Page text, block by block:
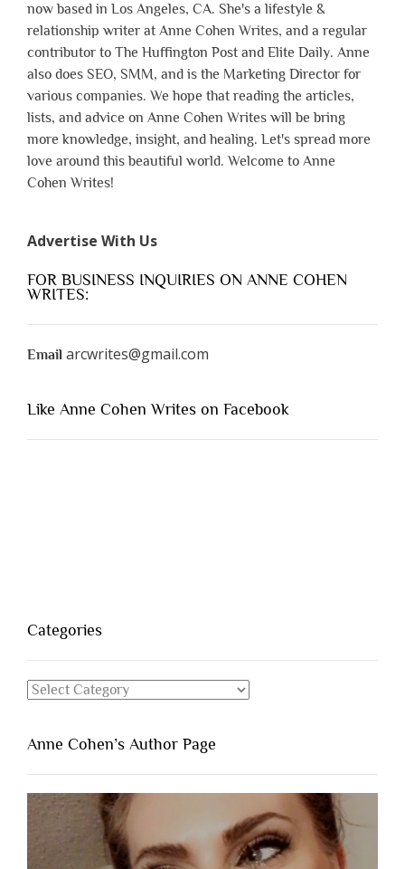
now based in Los Angeles, CA. She's a lifestyle &
relationship writer at Anne Cohen Writes, and a regular
contributor to The Huffington Post and Elite Daily. Anne
also does SEO, SMM, and is the Marketing Director for
various companies. We hope that reading the articles,
lists, and advice on Anne Cohen Writes will be bring
more knowledge, insight, and healing. Let's spread more
love around this beautiful world. Welcome to Anne
Cohen Writes!
Advertise With Us
FOR BUSINESS INQUIRIES ON ANNE COHEN
WRITES:
Email arcwrites@gmail.com
Like Anne Cohen Writes on Facebook
Categories
Categories
Anne Cohen’s Author Page